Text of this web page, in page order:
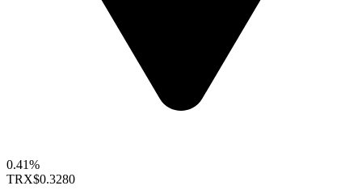
0.41%
TRX$0.3280